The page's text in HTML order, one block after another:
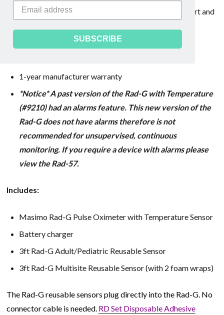
Lightweight and slim profile allows for easy transport and
Meets Newborn CCHD Screening Requirements
1-year manufacturer warranty
*Notice* A past version of the Rad-G with Temperature
(#9210) had an alarms feature. This new version of the
Rad-G does not have alarms therefore is not
recommended for unsupervised, continuous
monitoring. If you require a device with alarms please
view the Rad-57.
Includes:
Masimo Rad-G Pulse Oximeter with Temperature Sensor
Battery charger
3ft Rad-G Adult/Pediatric Reusable Sensor
3ft Rad-G Multisite Reusable Sensor (with 2 foam wraps)
The Rad-G reusable sensors plug directly into the Rad-G. No
connector cable is needed. RD Set Disposable Adhesive
SUBSCRIBE